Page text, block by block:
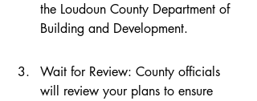
the Loudoun County Department of
Building and Development.
Wait for Review: County officials
will review your plans to ensure